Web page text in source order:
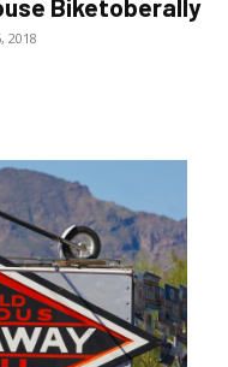
Biketoberally
2018